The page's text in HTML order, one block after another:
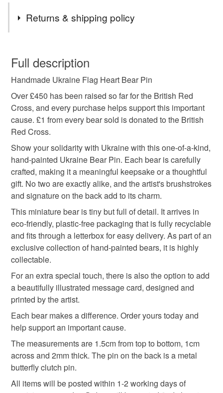
blue and yellow ukraine teddy bear
ukranian flag
handmade tiny teddy bear stripes
Materials
Wood Metal butterfly clutch pin
Colours
Returns & shipping policy
wish to cancel your order or exchange an item.
Unless faulty, the following types of items are non-
refundable: items that are personalised, bespoke or made-
to-order to your specific requirements; items which
deteriorate quickly (e.g. food), personal items sold with a
hygiene seal (cosmetics, underwear) in instances where
the seal is broken; digital items.
Please note that if your order is being posted outside
mainland UK, you (or the recipient) may have to pay
customs or VAT charges and a handling fee. The seller is
not responsible for any charges or fees that may incur.
Read the Folksy Returns Policy.
Full description
Handmade Ukraine Flag Heart Bear Pin
Over £450 has been raised so far for the British Red
Cross, and every purchase helps support this important
cause. £1 from every bear sold is donated to the British
Red Cross.
Show your solidarity with Ukraine with this one-of-a-kind,
hand-painted Ukraine Bear Pin. Each bear is carefully
crafted, making it a meaningful keepsake or a thoughtful
gift. No two are exactly alike, and the artist's brushstrokes
and signature on the back add to its charm.
This miniature bear is tiny but full of detail. It arrives in
eco-friendly, plastic-free packaging that is fully recyclable
and fits through a letterbox for easy delivery. As part of an
exclusive collection of hand-painted bears, it is highly
collectable.
For an extra special touch, there is also the option to add
a beautifully illustrated message card, designed and
printed by the artist.
Each bear makes a difference. Order yours today and
help support an important cause.
The measurements are 1.5cm from top to bottom, 1cm
across and 2mm thick. The pin on the back is a metal
butterfly clutch pin.
All items will be posted within 1-2 working days of